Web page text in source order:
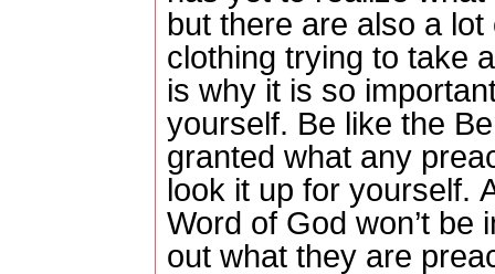
but there are also a
clothing trying to take
is why it is so
yourself. Be like the
granted what any
look it up for yourself.
Word of God won’t be
out what they are